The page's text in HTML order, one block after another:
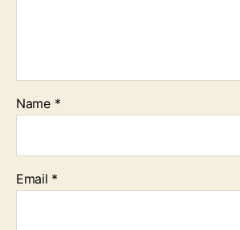
Name *
Email *